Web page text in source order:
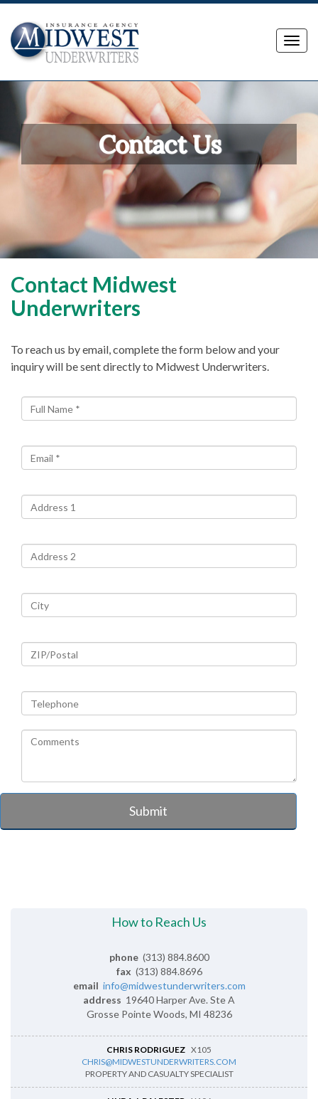
Contact Us
Contact Midwest
Underwriters
To reach us by email, complete the form below and your
inquiry will be sent directly to Midwest Underwriters.
Submit
How to Reach Us
phone (313) 884.8600
fax (313) 884.8696
email info@midwestunderwriters.com
address 19640 Harper Ave. Ste A
Grosse Pointe Woods, MI 48236
CHRIS RODRIGUEZ X105
CHRIS@MIDWESTUNDERWRITERS.COM
PROPERTY AND CASUALTY SPECIALIST